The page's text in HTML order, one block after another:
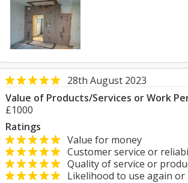
28th August 2023
Value of Products/Services or Work
£1000
Ratings
Value for money
Customer service or
Quality of service or
Likelihood to use again or